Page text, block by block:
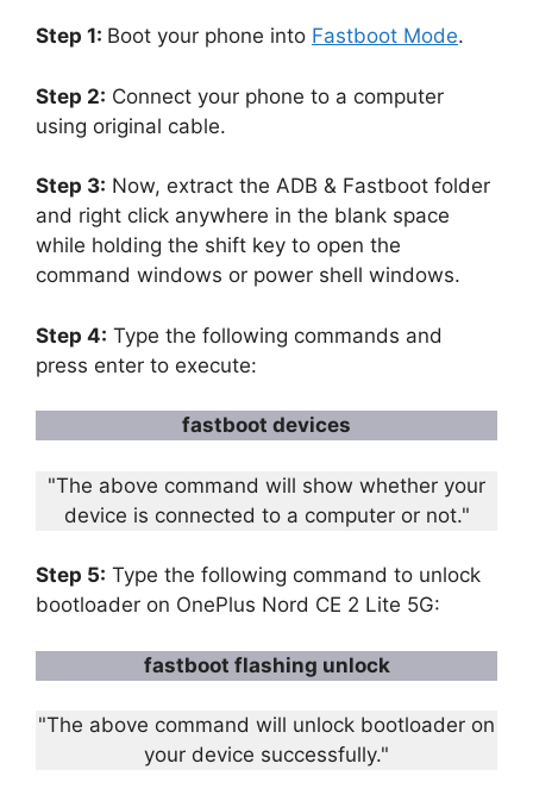
Step 1: Boot your phone into Fastboot Mode.
Step 2: Connect your phone to a computer
using original cable.
Step 3: Now, extract the ADB & Fastboot folder
and right click anywhere in the blank space
while holding the shift key to open the
command windows or power shell windows.
Step 4: Type the following commands and
press enter to execute:
fastboot devices
"The above command will show whether your
device is connected to a computer or not."
Step 5: Type the following command to unlock
bootloader on OnePlus Nord CE 2 Lite 5G:
fastboot flashing unlock
"The above command will unlock bootloader on
your device successfully."